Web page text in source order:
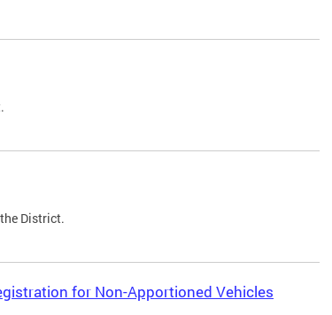
District.
for Non-Apportioned Vehicles